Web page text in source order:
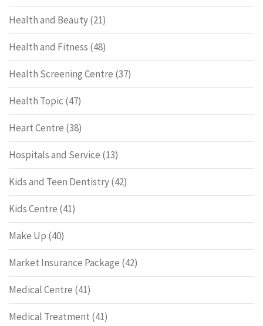
Health and Beauty(21)
Health and Fitness (48)
Health Screening Centre (37)
Health Topic (47)
Heart Centre (38)
Hospitals and Service (13)
Kids and Teen Dentistry(42)
Kids Centre (41)
Make Up (40)
Market Insurance Package (42)
Medical Centre (41)
Medical Treatment (41)